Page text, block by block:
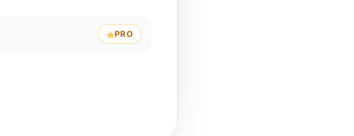
PRO